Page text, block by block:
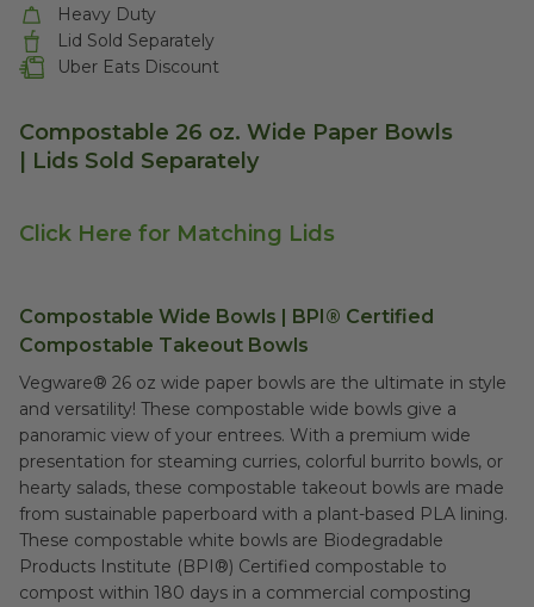
Heavy Duty
Lid Sold Separately
Uber Eats Discount
Compostable 26 oz. Wide Paper Bowls
| Lids Sold Separately
Click Here for Matching Lids
Compostable Wide Bowls | BPI® Certified
Compostable Takeout Bowls
Vegware® 26 oz wide paper bowls are the ultimate in style
and versatility! These compostable wide bowls give a
panoramic view of your entrees. With a premium wide
presentation for steaming curries, colorful burrito bowls, or
hearty salads, these compostable takeout bowls are made
from sustainable paperboard with a plant-based PLA lining.
These compostable white bowls are Biodegradable
Products Institute (BPI®) Certified compostable to
compost within 180 days in a commercial composting